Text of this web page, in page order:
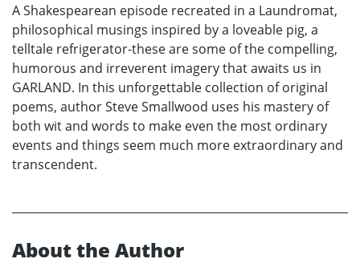
A Shakespearean episode recreated in a Laundromat,
philosophical musings inspired by a loveable pig, a
telltale refrigerator-these are some of the compelling,
humorous and irreverent imagery that awaits us in
GARLAND. In this unforgettable collection of original
poems, author Steve Smallwood uses his mastery of
both wit and words to make even the most ordinary
events and things seem much more extraordinary and
transcendent.
About the Author